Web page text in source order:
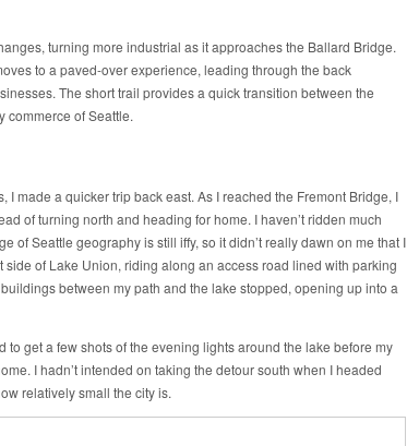
turning more industrial as it approaches the Ballard Bridge.
to a paved-over experience, leading through the back
The short trail provides a quick transition between the
commerce of Seattle.
I made a quicker trip back east. As I reached the Fremont Bridge, I
of turning north and heading for home. I haven’t ridden much
of Seattle geography is still iffy, so it didn’t really dawn on me that I
of Lake Union, riding along an access road lined with parking
between my path and the lake stopped, opening up into a
to get a few shots of the evening lights around the lake before my
I hadn’t intended on taking the detour south when I headed
relatively small the city is.